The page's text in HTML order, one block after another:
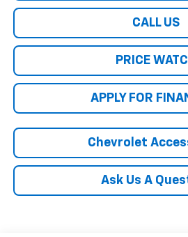
CALL US
PRICE
APPLY FOR
Chevrolet
Ask Us A